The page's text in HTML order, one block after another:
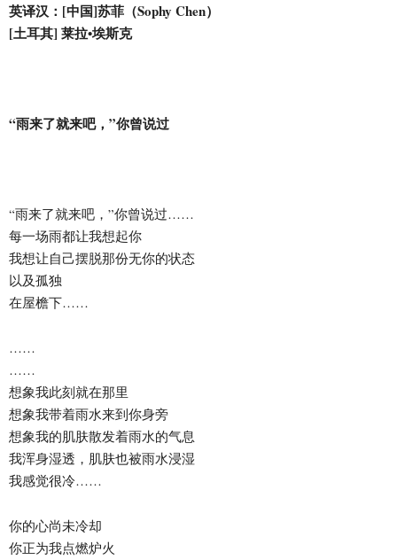
英译汉：[中国]苏菲（Sophy Chen）
[土耳其] 莱拉•埃斯克
“雨来了就来吧，”你曾说过
“雨来了就来吧，”你曾说过……
每一场雨都让我想起你
我想让自己摆脱那份无你的状态
以及孤独
在屋檐下……
……
……
想象我此刻就在那里
想象我带着雨水来到你身旁
想象我的肌肤散发着雨水的气息
我浑身湿透，肌肤也被雨水浸湿
我感觉很冷……
你的心尚未冷却
你正为我点燃炉火